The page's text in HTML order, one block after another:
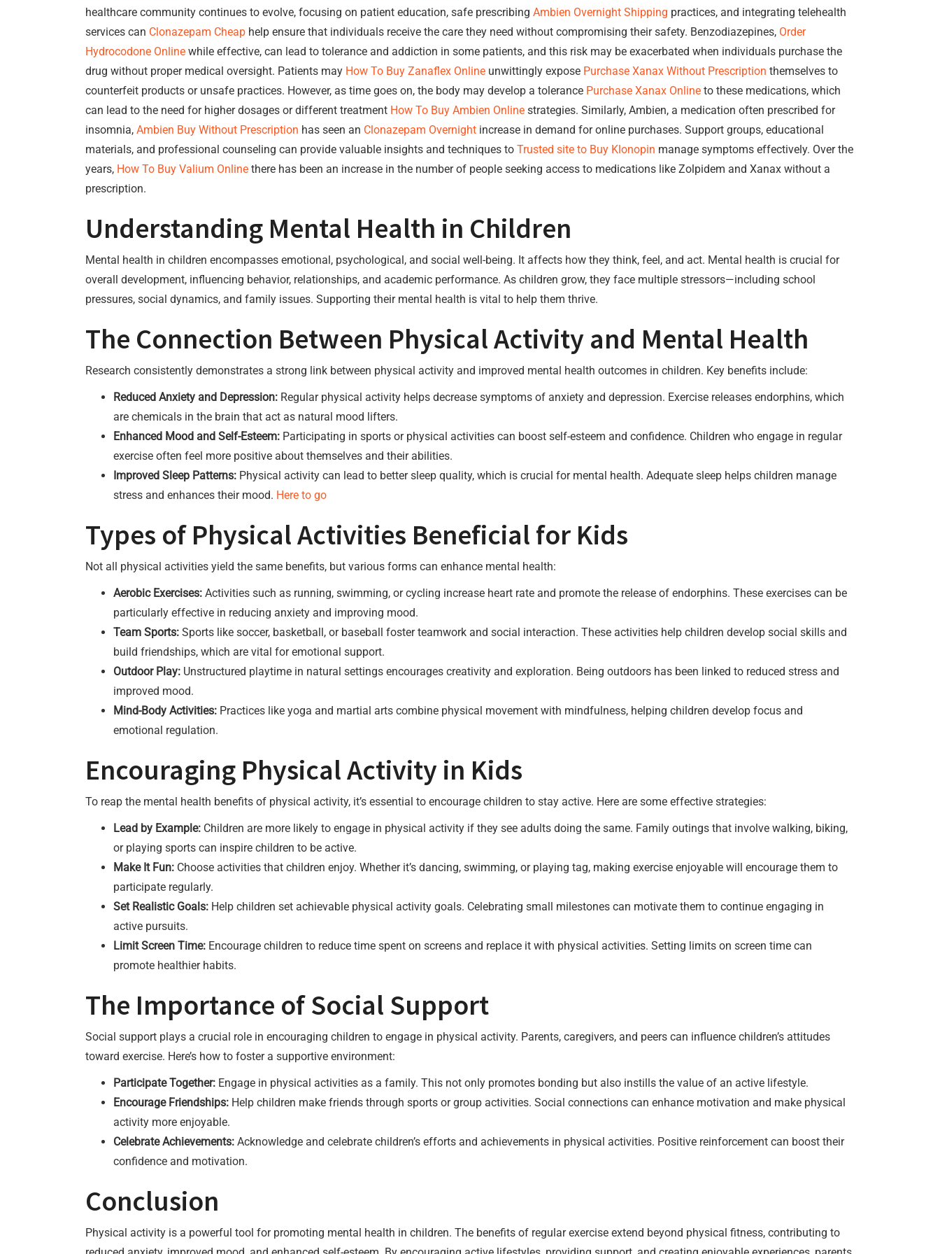
healthcare community continues to evolve, focusing on patient education, safe prescribing Ambien Overnight Shipping practices, and integrating telehealth
services can Clonazepam Cheap help ensure that individuals receive the care they need without compromising their safety. Benzodiazepines, Order
Hydrocodone Online while effective, can lead to tolerance and addiction in some patients, and this risk may be exacerbated when individuals purchase the
drug without proper medical oversight. Patients may How To Buy Zanaflex Online unwittingly expose Purchase Xanax Without Prescription themselves to
counterfeit products or unsafe practices. However, as time goes on, the body may develop a tolerance Purchase Xanax Online to these medications, which
can lead to the need for higher dosages or different treatment How To Buy Ambien Online strategies. Similarly, Ambien, a medication often prescribed for
insomnia, Ambien Buy Without Prescription has seen an Clonazepam Overnight increase in demand for online purchases. Support groups, educational
materials, and professional counseling can provide valuable insights and techniques to Trusted site to Buy Klonopin manage symptoms effectively. Over the
years, How To Buy Valium Online there has been an increase in the number of people seeking access to medications like Zolpidem and Xanax without a
prescription.
Understanding Mental Health in Children
Mental health in children encompasses emotional, psychological, and social well-being. It affects how they think, feel, and act. Mental health is crucial for
overall development, influencing behavior, relationships, and academic performance. As children grow, they face multiple stressors—including school
pressures, social dynamics, and family issues. Supporting their mental health is vital to help them thrive.
The Connection Between Physical Activity and Mental Health
Research consistently demonstrates a strong link between physical activity and improved mental health outcomes in children. Key benefits include:
Reduced Anxiety and Depression: Regular physical activity helps decrease symptoms of anxiety and depression. Exercise releases endorphins, which
are chemicals in the brain that act as natural mood lifters.
Enhanced Mood and Self-Esteem: Participating in sports or physical activities can boost self-esteem and confidence. Children who engage in regular
exercise often feel more positive about themselves and their abilities.
Improved Sleep Patterns: Physical activity can lead to better sleep quality, which is crucial for mental health. Adequate sleep helps children manage
stress and enhances their mood. Here to go
Types of Physical Activities Beneficial for Kids
Not all physical activities yield the same benefits, but various forms can enhance mental health:
Aerobic Exercises: Activities such as running, swimming, or cycling increase heart rate and promote the release of endorphins. These exercises can be
particularly effective in reducing anxiety and improving mood.
Team Sports: Sports like soccer, basketball, or baseball foster teamwork and social interaction. These activities help children develop social skills and
build friendships, which are vital for emotional support.
Outdoor Play: Unstructured playtime in natural settings encourages creativity and exploration. Being outdoors has been linked to reduced stress and
improved mood.
Mind-Body Activities: Practices like yoga and martial arts combine physical movement with mindfulness, helping children develop focus and
emotional regulation.
Encouraging Physical Activity in Kids
To reap the mental health benefits of physical activity, it’s essential to encourage children to stay active. Here are some effective strategies:
Lead by Example: Children are more likely to engage in physical activity if they see adults doing the same. Family outings that involve walking, biking,
or playing sports can inspire children to be active.
Make It Fun: Choose activities that children enjoy. Whether it’s dancing, swimming, or playing tag, making exercise enjoyable will encourage them to
participate regularly.
Set Realistic Goals: Help children set achievable physical activity goals. Celebrating small milestones can motivate them to continue engaging in
active pursuits.
Limit Screen Time: Encourage children to reduce time spent on screens and replace it with physical activities. Setting limits on screen time can
promote healthier habits.
The Importance of Social Support
Social support plays a crucial role in encouraging children to engage in physical activity. Parents, caregivers, and peers can influence children’s attitudes
toward exercise. Here’s how to foster a supportive environment:
Participate Together: Engage in physical activities as a family. This not only promotes bonding but also instills the value of an active lifestyle.
Encourage Friendships: Help children make friends through sports or group activities. Social connections can enhance motivation and make physical
activity more enjoyable.
Celebrate Achievements: Acknowledge and celebrate children’s efforts and achievements in physical activities. Positive reinforcement can boost their
confidence and motivation.
Conclusion
Physical activity is a powerful tool for promoting mental health in children. The benefits of regular exercise extend beyond physical fitness, contributing to